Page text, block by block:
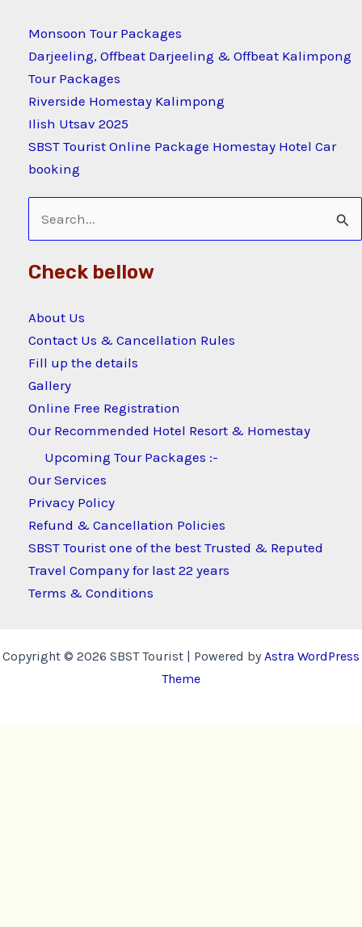
Monsoon Tour Packages
Darjeeling, Offbeat Darjeeling & Offbeat Kalimpong
Tour Packages
Riverside Homestay Kalimpong
Ilish Utsav 2025
SBST Tourist Online Package Homestay Hotel Car
booking
Search
for:
Check bellow
About Us
Contact Us & Cancellation Rules
Fill up the details
Gallery
Online Free Registration
Our Recommended Hotel Resort & Homestay
Upcoming Tour Packages :-
Our Services
Privacy Policy
Refund & Cancellation Policies
SBST Tourist one of the best Trusted & Reputed
Travel Company for last 22 years
Terms & Conditions
Copyright © 2026 SBST Tourist | Powered byAstra WordPress
Theme